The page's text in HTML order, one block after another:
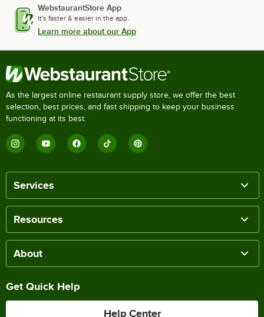
WebstaurantStore App
It's faster & easier in the app.
Learn more about our App
As the largest online restaurant supply store, we offer the best
selection, best prices, and fast shipping to keep your business
functioning at its best.
Services
Resources
About
Get Quick Help
Help Center